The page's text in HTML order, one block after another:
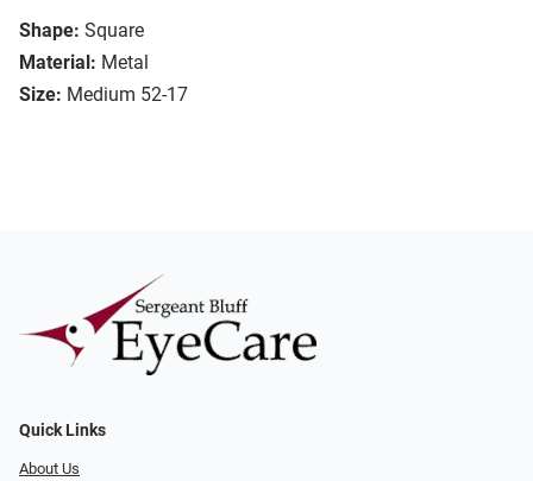
Shape: Square
Material: Metal
Size: Medium 52-17
Quick Links
About Us